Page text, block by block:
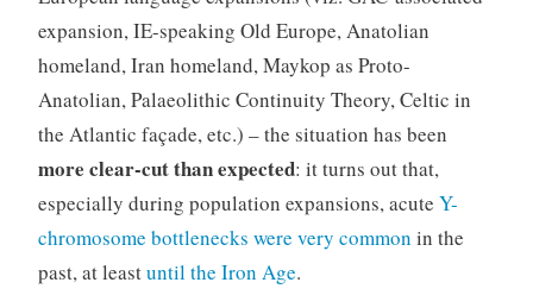
expansion, IE-speaking Old Europe, Anatolian
homeland, Iran homeland, Maykop as Proto-
Anatolian, Palaeolithic Continuity Theory, Celtic in
the Atlantic façade, etc.) – the situation has been
more clear-cut than expected: it turns out that,
especially during population expansions, acute Y-
chromosome bottlenecks were very common in the
past, at leastuntil the Iron Age.